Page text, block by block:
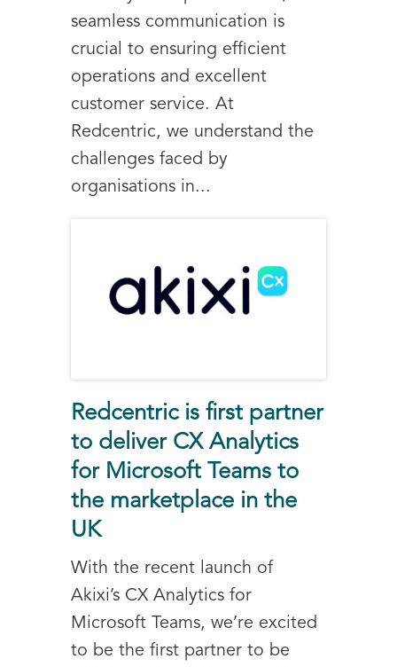
seamless communication is
crucial to ensuring efficient
operations and excellent
customer service. At
Redcentric, we understand the
challenges faced by
organisations in...
Redcentric is first partner
to deliver CX Analytics
for Microsoft Teams to
the marketplace in the
UK
With the recent launch of
Akixi’s CX Analytics for
Microsoft Teams, we’re excited
to be the first partner to be